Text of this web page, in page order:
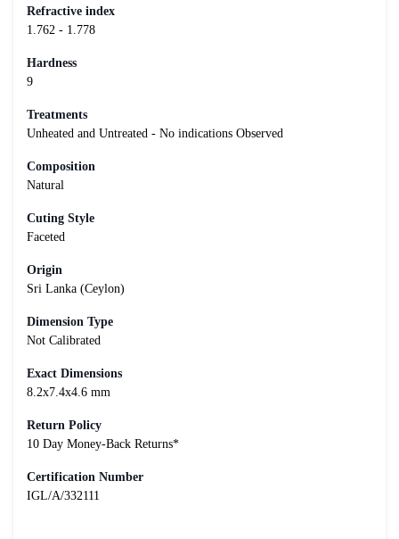
Refractive index
1.762 - 1.778
Hardness
9
Treatments
Unheated and Untreated - No indications Observed
Composition
Natural
Cuting Style
Faceted
Origin
Sri Lanka (Ceylon)
Dimension Type
Not Calibrated
Exact Dimensions
8.2x7.4x4.6 mm
Return Policy
10 Day Money-Back Returns*
Certification Number
IGL/A/332111